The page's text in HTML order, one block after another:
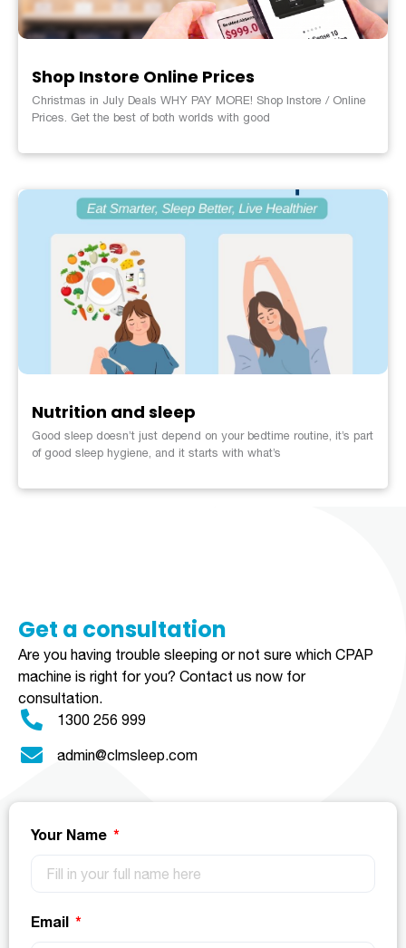
Shop Instore Online Prices
Christmas in July Deals WHY PAY MORE! Shop Instore / Online
Prices. Get the best of both worlds with good
Nutrition and sleep
Good sleep doesn’t just depend on your bedtime routine, it’s part
of good sleep hygiene, and it starts with what’s
Get a consultation​​​
Are you having trouble sleeping or not sure which CPAP
machine is right for you? Contact us now for
consultation.
1300 256 999
admin@clmsleep.com
Your Name
Email